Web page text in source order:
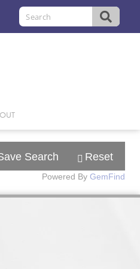
Search Reset
Powered By GemFind